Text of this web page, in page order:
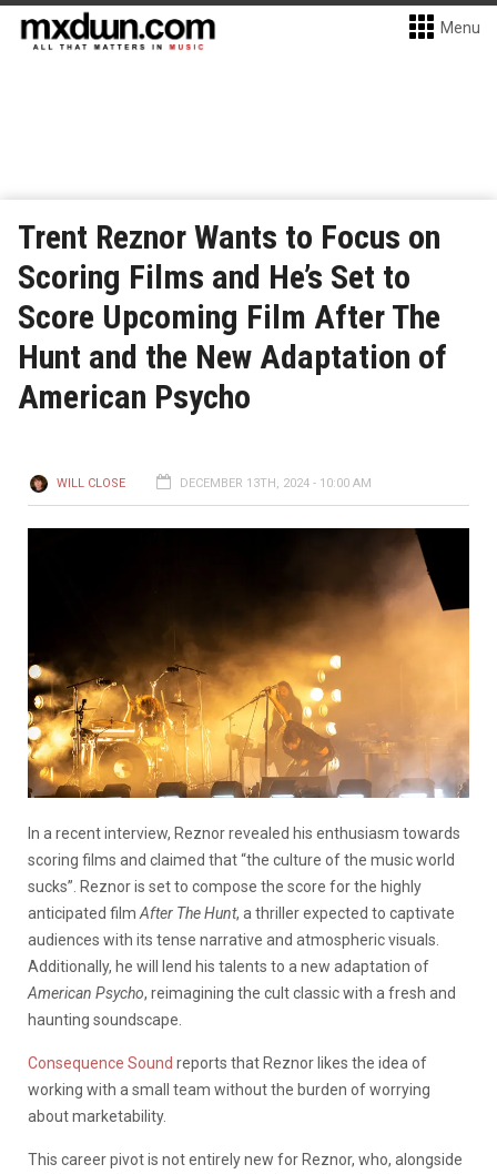
Menu
Trent Reznor Wants to Focus on
Scoring Films and He’s Set to
Score Upcoming Film After The
Hunt and the New Adaptation of
American Psycho
WILL CLOSE DECEMBER 13TH, 2024 - 10:00 AM
In a recent interview, Reznor revealed his enthusiasm towards
scoring films and claimed that “the culture of the music world
sucks”. Reznor is set to compose the score for the highly
anticipated film After The Hunt, a thriller expected to captivate
audiences with its tense narrative and atmospheric visuals.
Additionally, he will lend his talents to a new adaptation of
American Psycho, reimagining the cult classic with a fresh and
haunting soundscape.
Consequence Sound reports that Reznor likes the idea of
working with a small team without the burden of worrying
about marketability.
This career pivot is not entirely new for Reznor, who, alongside